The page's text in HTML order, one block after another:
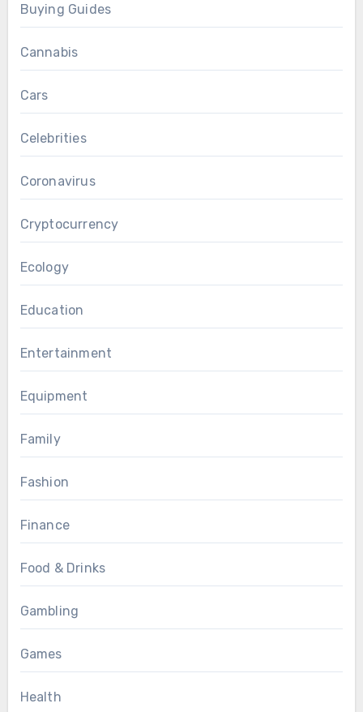
Buying Guides
Cannabis
Cars
Celebrities
Coronavirus
Cryptocurrency
Ecology
Education
Entertainment
Equipment
Family
Fashion
Finance
Food & Drinks
Gambling
Games
Health